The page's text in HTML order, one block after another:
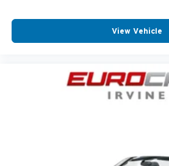
Ventilated Disc Brakes
Auto Dimming R/V Mirror
Driver Front Side Impact Air Bag
Front anti-whiplash head restraints
View Vehicle